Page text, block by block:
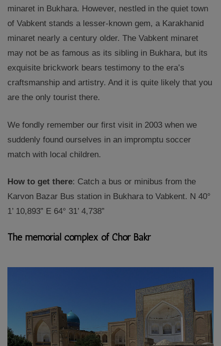
minaret in Bukhara. However, nestled in the quiet town
of Vabkent stands a lesser-known gem, a Karakhanid
minaret nearly a century older. The Vabkent minaret
may not be as famous as its sibling in Bukhara, but its
exquisite brickwork bears testimony to the era’s
craftsmanship and artistry. And it is quite likely that you
are the only tourist there.
We fondly remember our first visit in 2003 when we
suddenly found ourselves in an impromptu soccer
match with local children.
How to get there: Catch a bus or minibus from the
Karvon Bazar Bus station in Bukhara to Vabkent. N 40°
1’ 10,893” E 64° 31’ 4,738”
The memorial complex of Chor Bakr